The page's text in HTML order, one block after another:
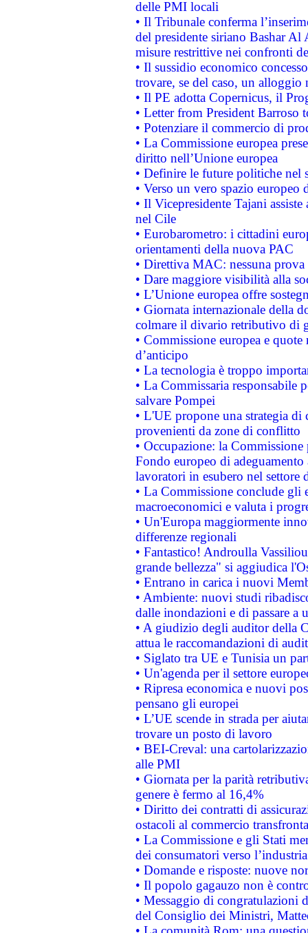
delle PMI locali
• Il Tribunale conferma
del presidente siriano Bashar Al
misure restrittive nei confronti
• Il sussidio economico
trovare, se del caso, un
• Il PE adotta Copernicus, il
• Letter from President Barroso
• Potenziare il commercio di
• La Commissione europea
diritto nell’Unione europea
• Definire le future politiche nel
• Verso un vero spazio
• Il Vicepresidente Tajani
nel Cile
• Eurobarometro: i cittadini
orientamenti della nuova PAC
• Direttiva MAC: nessuna
• Dare maggiore visibilità alla
• L’Unione europea offre
• Giornata internazionale della
colmare il divario retributivo di
• Commissione europea e
d’anticipo
• La tecnologia è troppo
• La Commissaria responsabile
salvare Pompei
• L'UE propone una strategia
provenienti da zone di conflitto
• Occupazione: la
Fondo europeo di
lavoratori in esubero nel
• La Commissione conclude
macroeconomici e valuta i
• Un'Europa maggiormente
differenze regionali
• Fantastico! Androulla
grande bellezza" si aggiudica
• Entrano in carica i nuovi
• Ambiente: nuovi studi
dalle inondazioni e di passare a
• A giudizio degli auditor della
attua le raccomandazioni di
• Siglato tra UE e Tunisia un
• Un'agenda per il settore
• Ripresa economica e nuovi
pensano gli europei
• L’UE scende in strada per
trovare un posto di lavoro
• BEI-Creval: una
alle PMI
• Giornata per la parità
genere è fermo al 16,4%
• Diritto dei contratti di
ostacoli al commercio
• La Commissione e gli Stati
dei consumatori verso
• Domande e risposte: nuove
• Il popolo gagauzo non è
• Messaggio di congratulazioni
del Consiglio dei Ministri,